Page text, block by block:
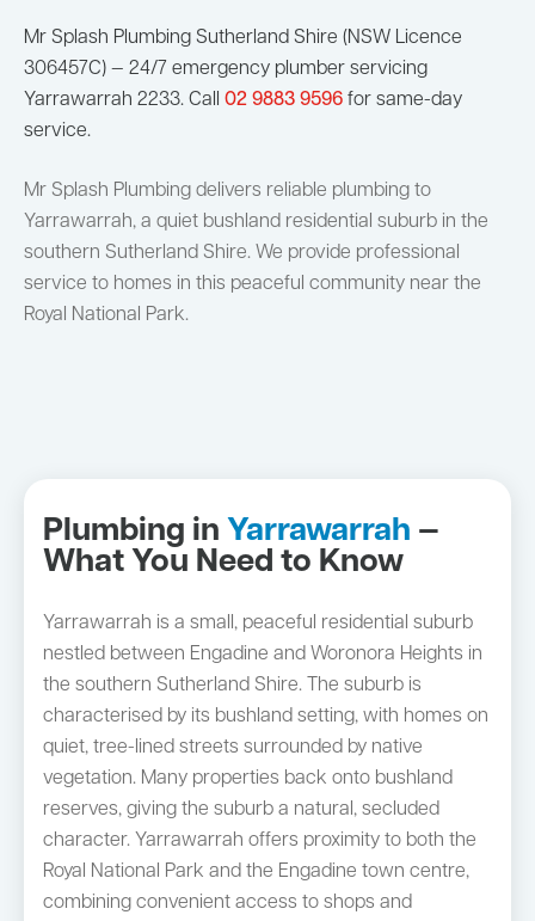
Mr Splash Plumbing Sutherland Shire (NSW Licence
306457C) — 24/7 emergency plumber servicing
Yarrawarrah 2233. Call 02 9883 9596 for same-day
service.
Mr Splash Plumbing delivers reliable plumbing to
Yarrawarrah, a quiet bushland residential suburb in the
southern Sutherland Shire. We provide professional
service to homes in this peaceful community near the
Royal National Park.
Plumbing in Yarrawarrah —
What You Need to Know
Yarrawarrah is a small, peaceful residential suburb
nestled between Engadine and Woronora Heights in
the southern Sutherland Shire. The suburb is
characterised by its bushland setting, with homes on
quiet, tree-lined streets surrounded by native
vegetation. Many properties back onto bushland
reserves, giving the suburb a natural, secluded
character. Yarrawarrah offers proximity to both the
Royal National Park and the Engadine town centre,
combining convenient access to shops and